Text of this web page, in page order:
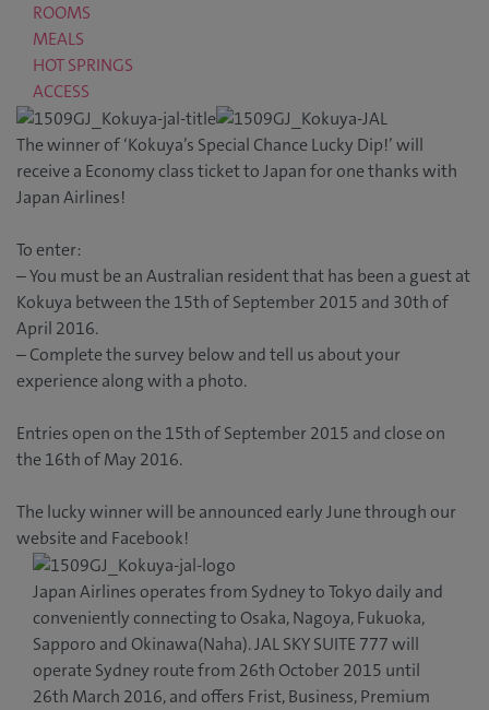
ROOMS
MEALS
HOT SPRINGS
ACCESS
The winner of ‘Kokuya’s Special Chance Lucky Dip!’ will
receive a Economy class ticket to Japan for one thanks with
Japan Airlines!
To enter:
– You must be an Australian resident that has been a guest at
Kokuya between the 15th of September 2015 and 30th of
April 2016.
– Complete the survey below and tell us about your
experience along with a photo.
Entries open on the 15th of September 2015 and close on
the 16th of May 2016.
The lucky winner will be announced early June through our
website and Facebook!
Japan Airlines operates from Sydney to Tokyo daily and
conveniently connecting to Osaka, Nagoya, Fukuoka,
Sapporo and Okinawa(Naha). JAL SKY SUITE 777 will
operate Sydney route from 26th October 2015 until
26th March 2016, and offers Frist, Business, Premium